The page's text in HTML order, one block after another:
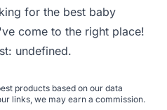
for the best baby
come to the right place!
undefined.
products based on our data
links, we may earn a commission.